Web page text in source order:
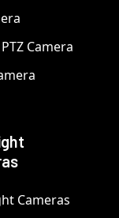
Camera
Cameras